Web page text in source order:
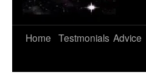
Home Testmonials Advice